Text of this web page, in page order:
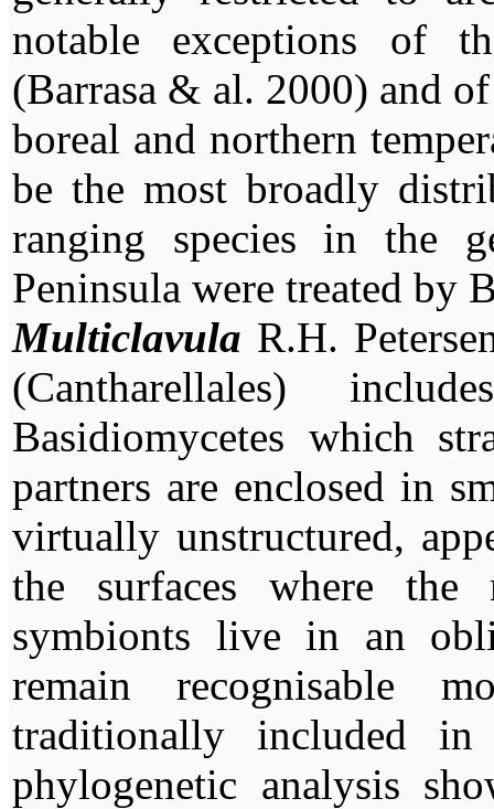
notable exceptions of
(Barrasa & al. 2000) and
boreal and northern
be the most broadly
ranging species in the
Peninsula were treated by
Multiclavula R.H.
(Cantharellales)
Basidiomycetes which
partners are enclosed in
virtually unstructured,
the surfaces where the
symbionts live in an
remain recognisable
traditionally included in
phylogenetic analysis